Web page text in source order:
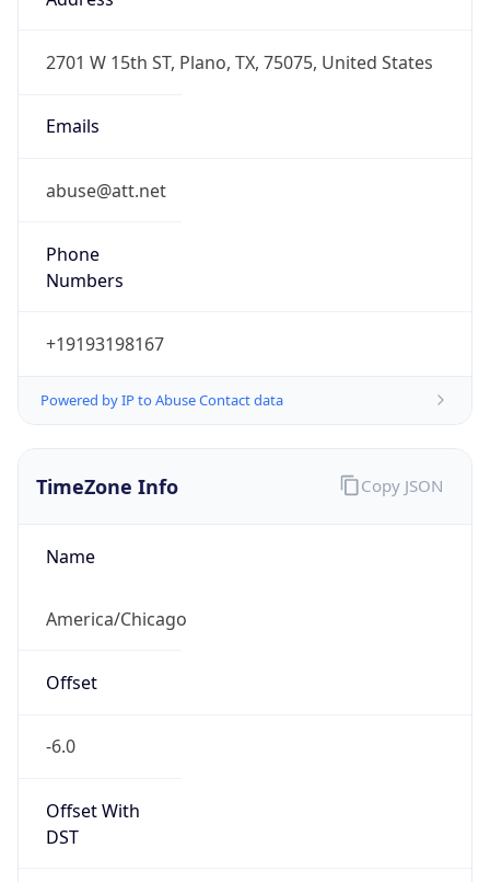
2701 W 15th ST, Plano, TX, 75075, United States
Emails
abuse@att.net
Phone
Numbers
+19193198167
Powered by IP to Abuse Contact data
TimeZone Info
Name
America/Chicago
Offset
-6.0
Offset With
DST
Copy JSON